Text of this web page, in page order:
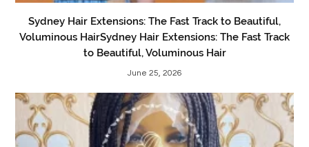
Sydney Hair Extensions: The Fast Track to Beautiful,
Voluminous HairSydney Hair Extensions: The Fast Track
to Beautiful, Voluminous Hair
June 25, 2026